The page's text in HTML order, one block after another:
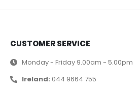
CUSTOMER SERVICE
Monday - Friday 9.00am - 5.00pm
Ireland: 044 9664 755